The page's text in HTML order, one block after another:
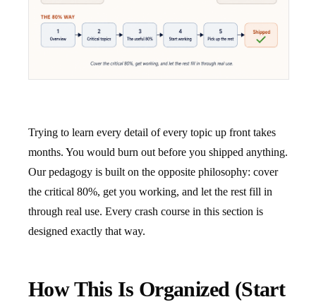
Trying to learn every detail of every topic up front takes
months. You would burn out before you shipped anything.
Our pedagogy is built on the opposite philosophy: cover
the critical 80%, get you working, and let the rest fill in
through real use. Every crash course in this section is
designed exactly that way.
How This Is Organized (Start